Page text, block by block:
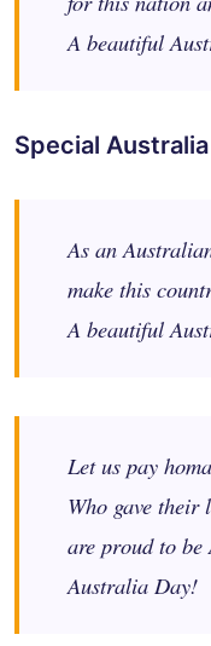
A beautiful
Special
As an
make this
A beautiful
​Let us pay
Who gave
are proud to
Australia Day!